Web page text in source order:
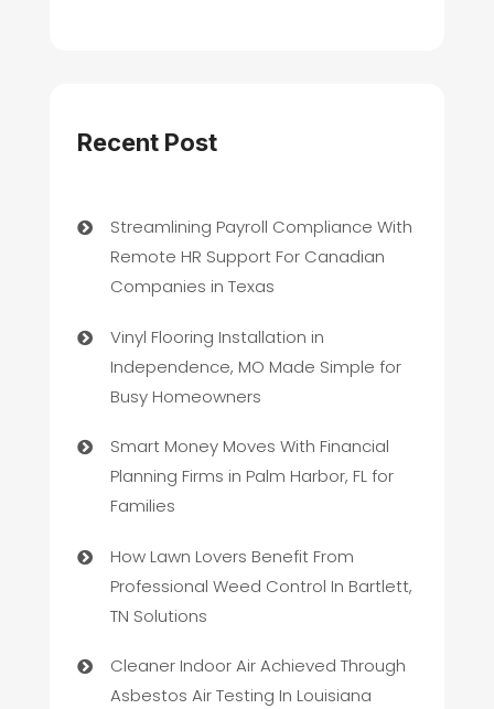
Recent Post
Streamlining Payroll Compliance With
Remote HR Support For Canadian
Companies in Texas
Vinyl Flooring Installation in
Independence, MO Made Simple for
Busy Homeowners
Smart Money Moves With Financial
Planning Firms in Palm Harbor, FL for
Families
How Lawn Lovers Benefit From
Professional Weed Control In Bartlett,
TN Solutions
Cleaner Indoor Air Achieved Through
Asbestos Air Testing In Louisiana